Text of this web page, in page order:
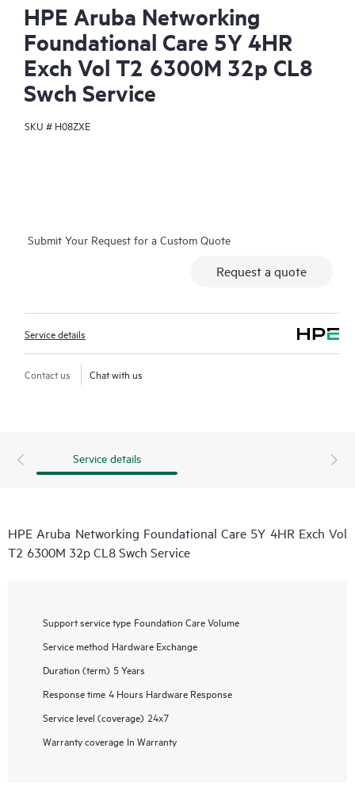
HPE Aruba Networking
Foundational Care 5Y 4HR
Exch Vol T2 6300M 32p CL8
Swch Service
SKU # H08ZXE
Submit Your Request for a Custom Quote
Request a quote
Service details
Contact us Chat with us
Service details
HPE Aruba Networking Foundational Care 5Y 4HR Exch Vol
T2 6300M 32p CL8 Swch Service
Support service type Foundation Care Volume
Service method Hardware Exchange
Duration (term) 5 Years
Response time 4 Hours Hardware Response
Service level (coverage) 24x7
Warranty coverage In Warranty